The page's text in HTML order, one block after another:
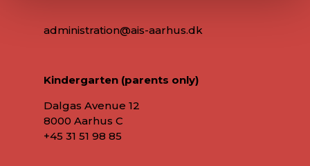
administration@ais-aarhus.dk
Kindergarten (parents only)
Dalgas Avenue 12
8000 Aarhus C
+45 31 51 98 85